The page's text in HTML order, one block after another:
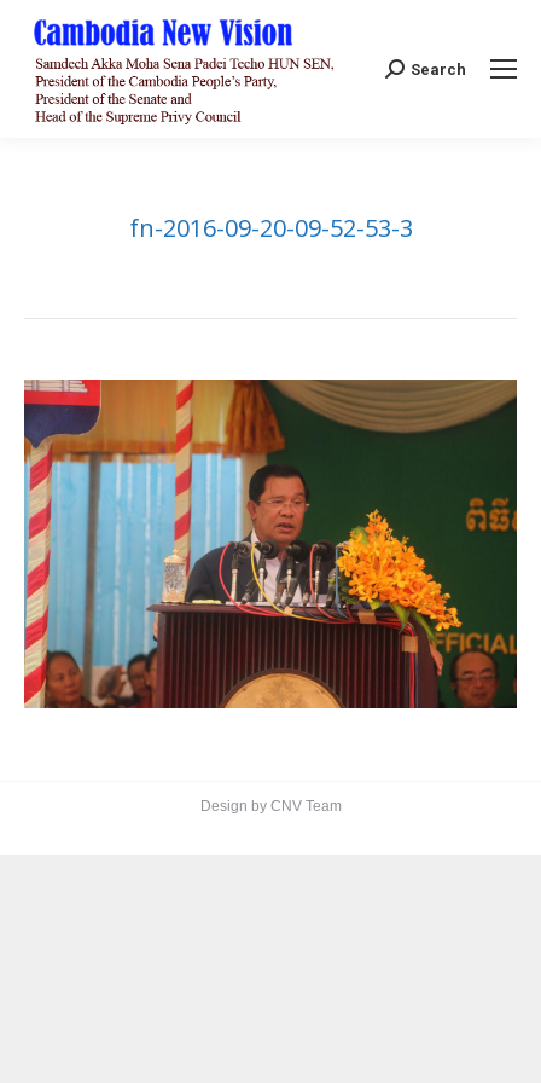
Search:
Search
fn-2016-09-20-09-52-53-3
Design by CNV Team